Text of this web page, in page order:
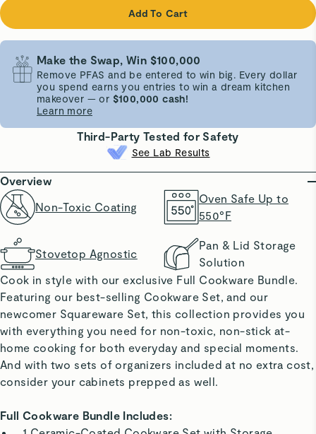
Add To Cart
Make the Swap, Win $100,000
Remove PFAS and be entered to win big. Every dollar
you spend earns you entries to win a dream kitchen
makeover — or $100,000 cash!
Learn more
Third-Party Tested for Safety
See Lab Results
Overview
Non-Toxic Coating
Oven Safe Up to
550°F
Stovetop Agnostic
Pan & Lid Storage
Solution
Cook in style with our exclusive Full Cookware Bundle.
Featuring our best-selling Cookware Set, and our
newcomer Squareware Set, this collection provides you
with everything you need for non-toxic, non-stick at-
home cooking for both everyday and special moments.
And with two sets of organizers included at no extra cost,
consider your cabinets prepped as well.
Full Cookware Bundle Includes: